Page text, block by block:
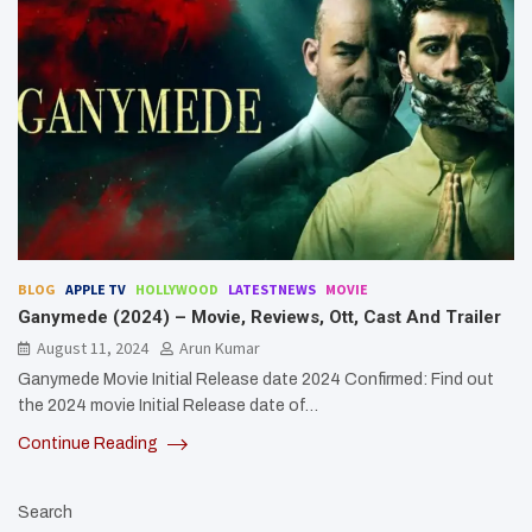
BLOG APPLE TV HOLLYWOOD LATESTNEWS MOVIE
Ganymede (2024) – Movie, Reviews, Ott, Cast And Trailer
August 11, 2024
Arun Kumar
Ganymede Movie Initial Release date 2024 Confirmed: Find out
the 2024 movie Initial Release date of…
Continue Reading
Search